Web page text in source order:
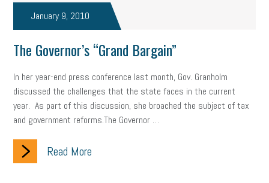
January 9, 2010
The Governor’s “Grand Bargain”
In her year-end press conference last month, Gov. Granholm
discussed the challenges that the state faces in the current
year. As part of this discussion, she broached the subject of tax
and government reforms.The Governor …
Read More